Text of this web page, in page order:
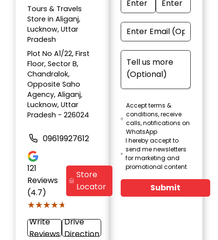
Tours & Travels
Store in Aliganj,
Lucknow, Uttar
Pradesh
Plot No A1/22, First
Floor, Sector B,
Chandralok,
Opposite Saho
Agency, Aliganj,
Lucknow, Uttar
Pradesh - 226024
09619927612
121
Reviews
(4.7)
★★★★★
★★★★★
Store
Locator
Write
Reviews
Drive
Direction
Accept terms &
conditions, receive
calls, notifications on
WhatsApp
I hereby accept to
send me newsletters
for marketing and
promotional content
Submit